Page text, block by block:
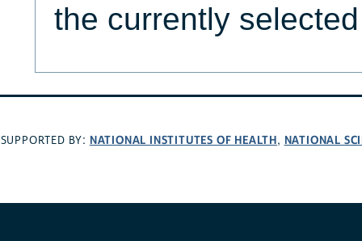
the currently
SUPPORTED BY: NATIONAL INSTITUTES OF HEALTH, NATIONAL